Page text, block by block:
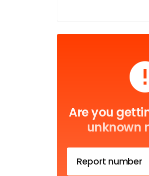
Are you
unknown
Report number